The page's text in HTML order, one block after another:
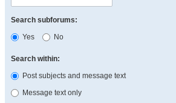
Search subforums:
Yes
No
Search within:
Post subjects and message text
Message text only